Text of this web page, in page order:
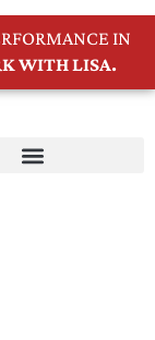
IN
WITH LISA.